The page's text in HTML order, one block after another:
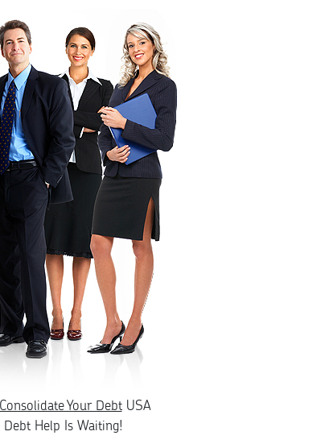
Consolidate Your DebtUSA
Debt Help Is Waiting!